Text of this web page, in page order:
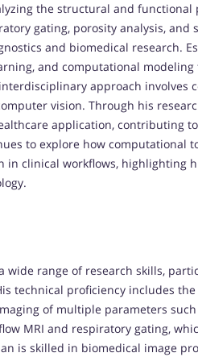
the structural and
gating, porosity analysis,
and biomedical research.
and computational
approach involves
vision. Through his
application, contributing
to explore how computational
in clinical workflows, highlighting
wide range of research skills,
technical proficiency includes
of multiple parameters
MRI and respiratory gating,
is skilled in biomedical image